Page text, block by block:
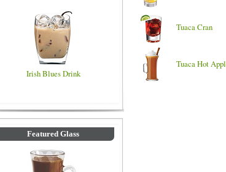
Irish Blues Drink
Featured Glass
Tuaca Cran
Tuaca Hot